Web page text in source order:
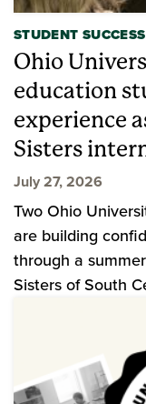
STUDENT SUCCESS
Ohio
education
experience
Sisters
July 27, 2026
Two Ohio
are building
through a
Sisters of South